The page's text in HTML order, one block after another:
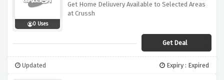
0 Uses
Get Home Deliuvery Available to Selected Areas
at Crussh
Get Deal
Updated Expiry : Expired